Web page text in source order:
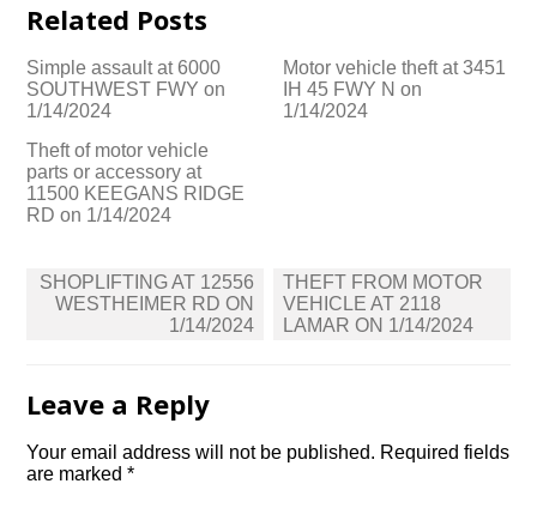
Related Posts
Simple assault at 6000
SOUTHWEST FWY on
1/14/2024
Motor vehicle theft at 3451
IH 45 FWY N on
1/14/2024
Theft of motor vehicle
parts or accessory at
11500 KEEGANS RIDGE
RD on 1/14/2024
Post
navigation
SHOPLIFTING AT 12556
WESTHEIMER RD ON
1/14/2024
THEFT FROM MOTOR
VEHICLE AT 2118
LAMAR ON 1/14/2024
Leave a Reply
Your email address will not be published. Required fields
are marked*